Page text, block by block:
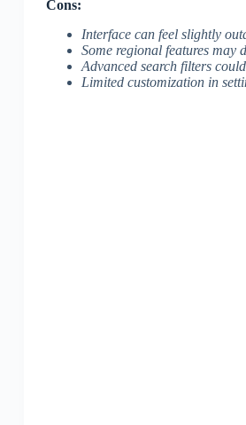
Cons:
Interface can feel slightly
Some regional features may
Advanced search filters
Limited customization in